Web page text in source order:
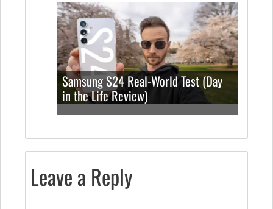
Samsung S24 Real-World Test (Day
in the Life Review)
Leave a Reply